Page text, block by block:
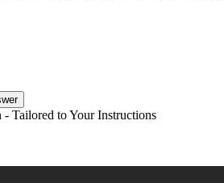
Tailored to Your Instructions